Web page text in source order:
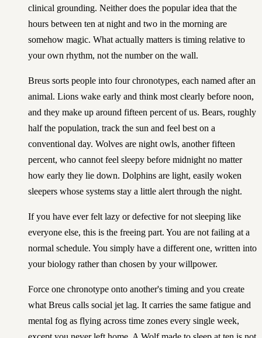
clinical grounding. Neither does the popular idea that the
hours between ten at night and two in the morning are
somehow magic. What actually matters is timing relative to
your own rhythm, not the number on the wall.
Breus sorts people into four chronotypes, each named after an
animal. Lions wake early and think most clearly before noon,
and they make up around fifteen percent of us. Bears, roughly
half the population, track the sun and feel best on a
conventional day. Wolves are night owls, another fifteen
percent, who cannot feel sleepy before midnight no matter
how early they lie down. Dolphins are light, easily woken
sleepers whose systems stay a little alert through the night.
If you have ever felt lazy or defective for not sleeping like
everyone else, this is the freeing part. You are not failing at a
normal schedule. You simply have a different one, written into
your biology rather than chosen by your willpower.
Force one chronotype onto another's timing and you create
what Breus calls social jet lag. It carries the same fatigue and
mental fog as flying across time zones every single week,